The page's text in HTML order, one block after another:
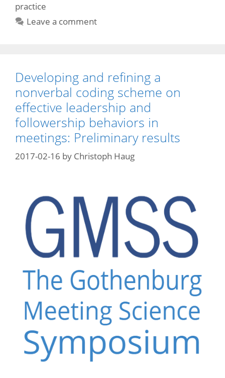
practice
Leave a comment
Developing and refining a
nonverbal coding scheme on
effective leadership and
followership behaviors in
meetings: Preliminary results
2017-02-16 by Christoph Haug